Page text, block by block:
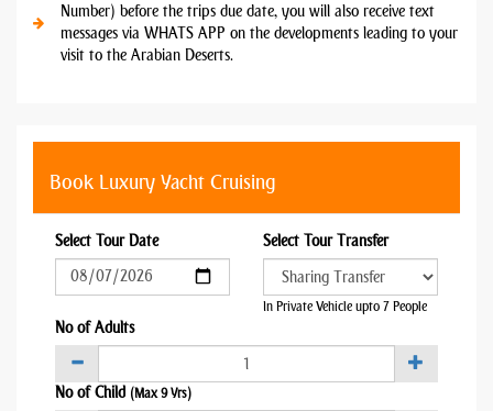
Number) before the trips due date, you will also receive text
messages via WHATS APP on the developments leading to your
visit to the Arabian Deserts.
Book Luxury Yacht Cruising
Select Tour Date Select Tour Transfer
In Private Vehicle upto 7 People
No of Adults
No of Child (Max 9 Yrs)